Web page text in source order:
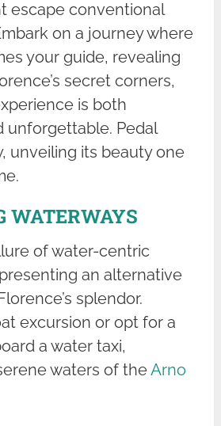
escape conventional
on a journey where
your guide, revealing
secret corners,
is both
unforgettable. Pedal
unveiling its beauty one
WATERWAYS
of water-centric
an alternative
splendor.
excursion or opt for a
a water taxi,
waters of theArno